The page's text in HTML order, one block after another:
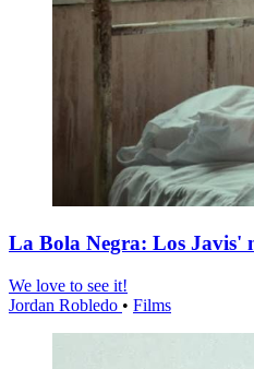
La Bola Negra: Los Javis'
We love to see it!
Jordan Robledo • Films